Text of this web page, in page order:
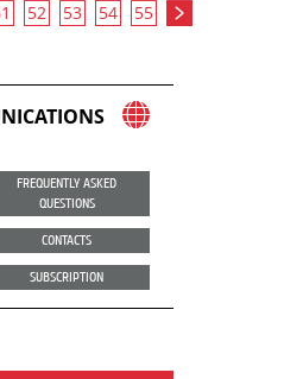
52 53 54 55
FREQUENTLY ASKED
QUESTIONS
CONTACTS
SUBSCRIPTION